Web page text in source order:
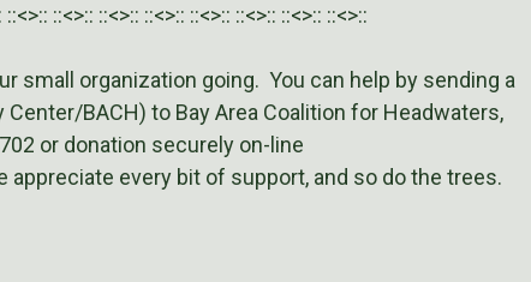
::<>:: ::<>:: ::<>:: ::<>:: ::<>:: ::<>:: ::<>::
small organization going. You can help by sending a
BACH) to Bay Area Coalition for Headwaters,
or donation securely on-line
appreciate every bit of support, and so do the trees.